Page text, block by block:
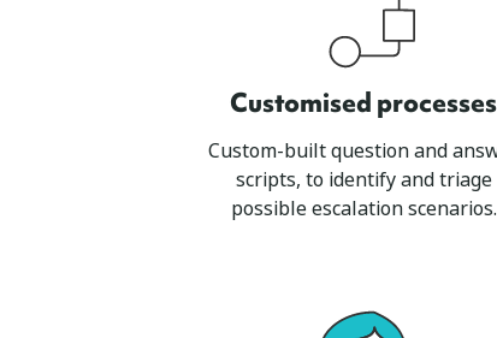
Customised processes
Custom-built question and
scripts, to identify and triage
possible escalation scenarios.